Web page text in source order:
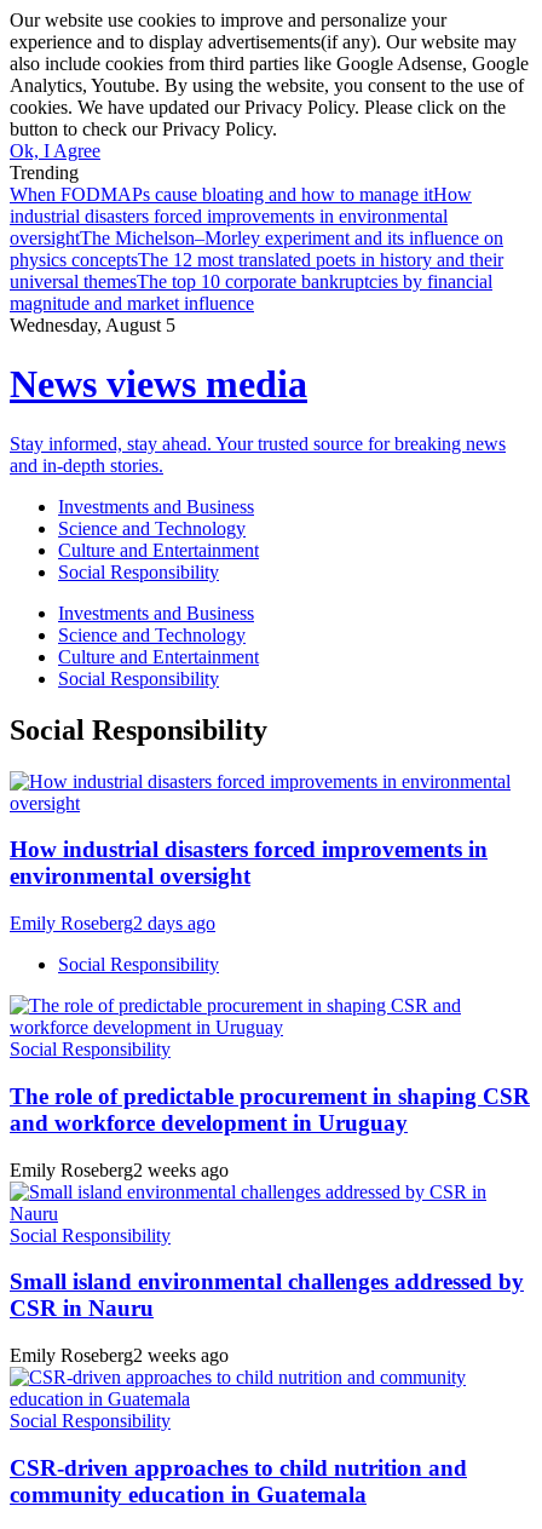
Our website use cookies to improve and personalize your
experience and to display advertisements(if any). Our website may
also include cookies from third parties like Google Adsense, Google
Analytics, Youtube. By using the website, you consent to the use of
cookies. We have updated our Privacy Policy. Please click on the
button to check our Privacy Policy.
Ok, I Agree
Trending
When FODMAPs cause bloating and how to manage itHow
industrial disasters forced improvements in environmental
oversightThe Michelson–Morley experiment and its influence on
physics conceptsThe 12 most translated poets in history and their
universal themesThe top 10 corporate bankruptcies by financial
magnitude and market influence
Wednesday, August 5
News views media
Stay informed, stay ahead. Your trusted source for breaking news
and in-depth stories.
Investments and Business
Science and Technology
Culture and Entertainment
Social Responsibility
Investments and Business
Science and Technology
Culture and Entertainment
Social Responsibility
Social Responsibility
How industrial disasters forced improvements in
environmental oversight
Emily Roseberg2 days ago
Social Responsibility
Social Responsibility
The role of predictable procurement in shaping CSR
and workforce development in Uruguay
Emily Roseberg2 weeks ago
Social Responsibility
Small island environmental challenges addressed by
CSR in Nauru
Emily Roseberg2 weeks ago
Social Responsibility
CSR-driven approaches to child nutrition and
community education in Guatemala